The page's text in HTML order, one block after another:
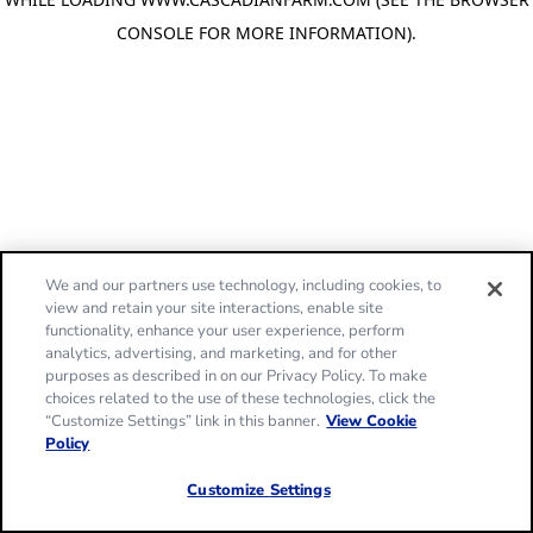
CONSOLE FOR MORE INFORMATION).
We and our partners use technology, including cookies, to
view and retain your site interactions, enable site
functionality, enhance your user experience, perform
analytics, advertising, and marketing, and for other
purposes as described in on our Privacy Policy. To make
choices related to the use of these technologies, click the
“Customize Settings” link in this banner. View Cookie
Policy
Customize Settings